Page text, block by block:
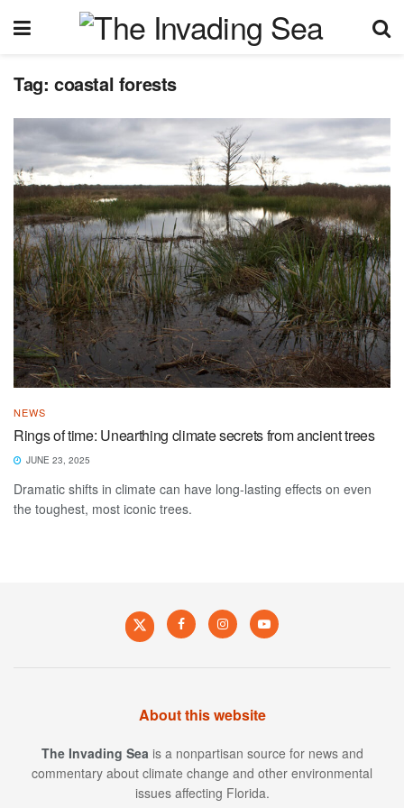
Tag: coastal forests
NEWS
Rings of time: Unearthing climate secrets from ancient trees
JUNE 23, 2025
Dramatic shifts in climate can have long-lasting effects on even
the toughest, most iconic trees.
About this website
The Invading Sea is a nonpartisan source for news and
commentary about climate change and other environmental
issues affecting Florida.